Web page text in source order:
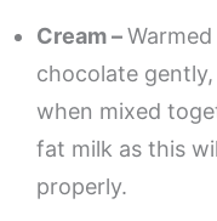
Cream –
chocolate
when mixed
fat milk as this
properly.